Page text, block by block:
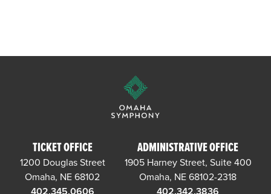
TICKET OFFICE
1200 Douglas Street
Omaha, NE 68102
402.345.0606
ADMINISTRATIVE OFFICE
1905 Harney Street, Suite 400
Omaha, NE 68102-2318
402.342.3836